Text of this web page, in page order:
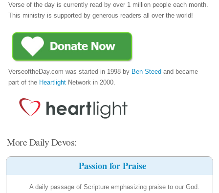
Verse of the day is currently read by over 1 million people each month.
This ministry is supported by generous readers all over the world!
VerseoftheDay.com was started in 1998 by Ben Steed and became
part of the Heartlight Network in 2000.
More Daily Devos:
Passion for Praise
A daily passage of Scripture emphasizing praise to our God.